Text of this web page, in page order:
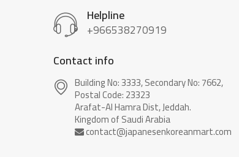
Helpline
+966538270919
Contact info
Building No: 3333, Secondary No: 7662,
Postal Code: 23323
Arafat-Al Hamra Dist, Jeddah.